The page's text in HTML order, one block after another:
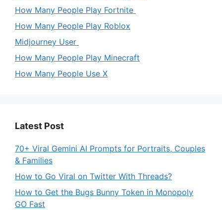
How Many People Play Fortnite
How Many People Play Roblox
Midjourney User
How Many People Play Minecraft
How Many People Use X
Latest Post
70+ Viral Gemini AI Prompts for Portraits, Couples
& Families
How to Go Viral on Twitter With Threads?
How to Get the Bugs Bunny Token in Monopoly
GO Fast